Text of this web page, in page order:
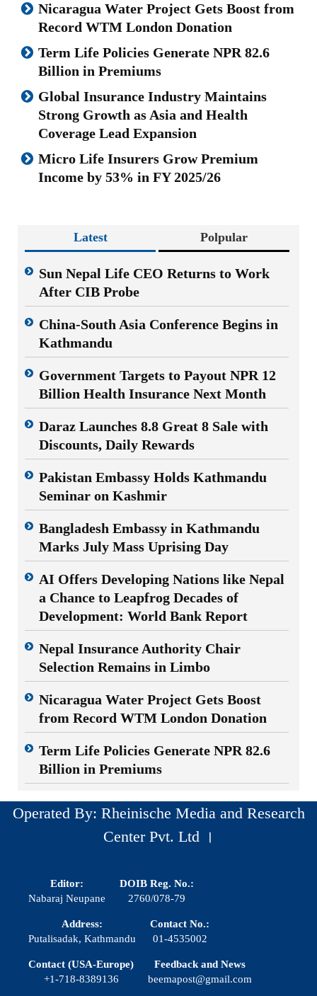
Nicaragua Water Project Gets Boost from
Record WTM London Donation
Term Life Policies Generate NPR 82.6
Billion in Premiums
Global Insurance Industry Maintains
Strong Growth as Asia and Health
Coverage Lead Expansion
Micro Life Insurers Grow Premium
Income by 53% in FY 2025/26
Latest Polpular
Sun Nepal Life CEO Returns to Work
After CIB Probe
China-South Asia Conference Begins in
Kathmandu
Government Targets to Payout NPR 12
Billion Health Insurance Next Month
Daraz Launches 8.8 Great 8 Sale with
Discounts, Daily Rewards
Pakistan Embassy Holds Kathmandu
Seminar on Kashmir
Bangladesh Embassy in Kathmandu
Marks July Mass Uprising Day
AI Offers Developing Nations like Nepal
a Chance to Leapfrog Decades of
Development: World Bank Report
Nepal Insurance Authority Chair
Selection Remains in Limbo
Nicaragua Water Project Gets Boost
from Record WTM London Donation
Term Life Policies Generate NPR 82.6
Billion in Premiums
Operated By: Rheinische Media and Research
Center Pvt. Ltd ।
Editor:
Nabaraj Neupane
DOIB Reg. No.:
2760/078-79
Address:
Putalisadak, Kathmandu
Contact No.:
01-4535002
Contact (USA-Europe)
+1-718-8389136
Feedback and News
beemapost@gmail.com